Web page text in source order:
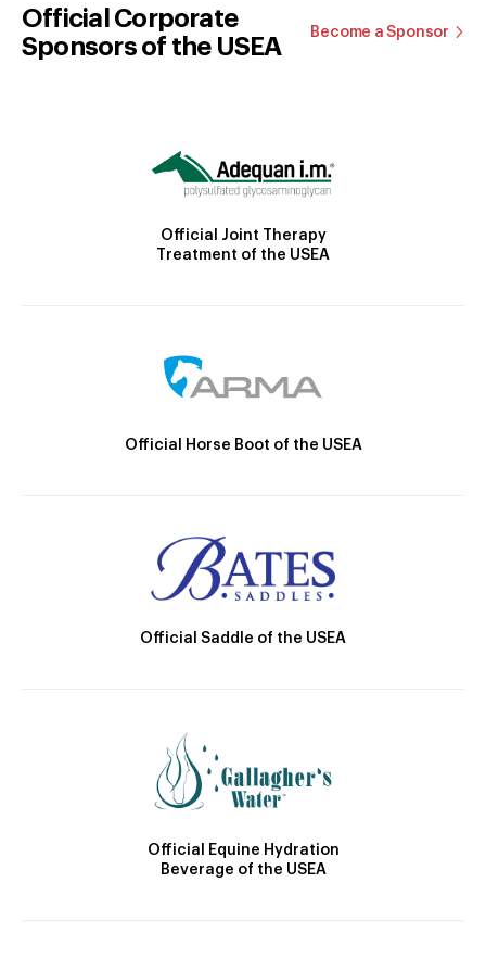
Official Corporate
Sponsors of the USEA
Become a Sponsor
Official Joint Therapy
Treatment of the USEA
Official Horse Boot of the USEA
Official Saddle of the USEA
Official Equine Hydration
Beverage of the USEA